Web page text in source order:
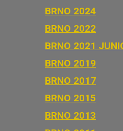
BRNO 2024
BRNO 2022
BRNO 2021
BRNO 2019
BRNO 2017
BRNO 2015
BRNO 2013